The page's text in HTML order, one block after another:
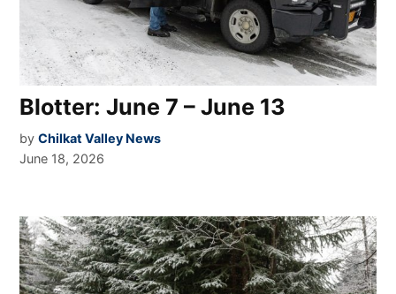
Blotter: June 7 – June 13
by Chilkat Valley News
June 18, 2026